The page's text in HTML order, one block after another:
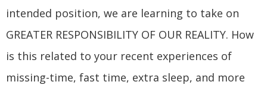
intended position, we are learning to take on
GREATER RESPONSIBILITY OF OUR REALITY. How
is this related to your recent experiences of
missing-time, fast time, extra sleep, and more